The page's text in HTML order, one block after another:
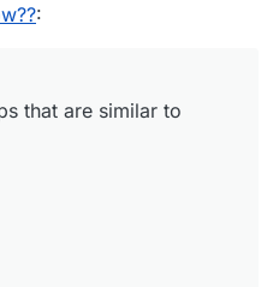
:
that are similar to